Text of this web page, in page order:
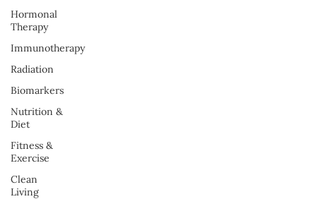
Hormonal
Therapy
Immunotherapy
Radiation
Biomarkers
Nutrition &
Diet
Fitness &
Exercise
Clean
Living